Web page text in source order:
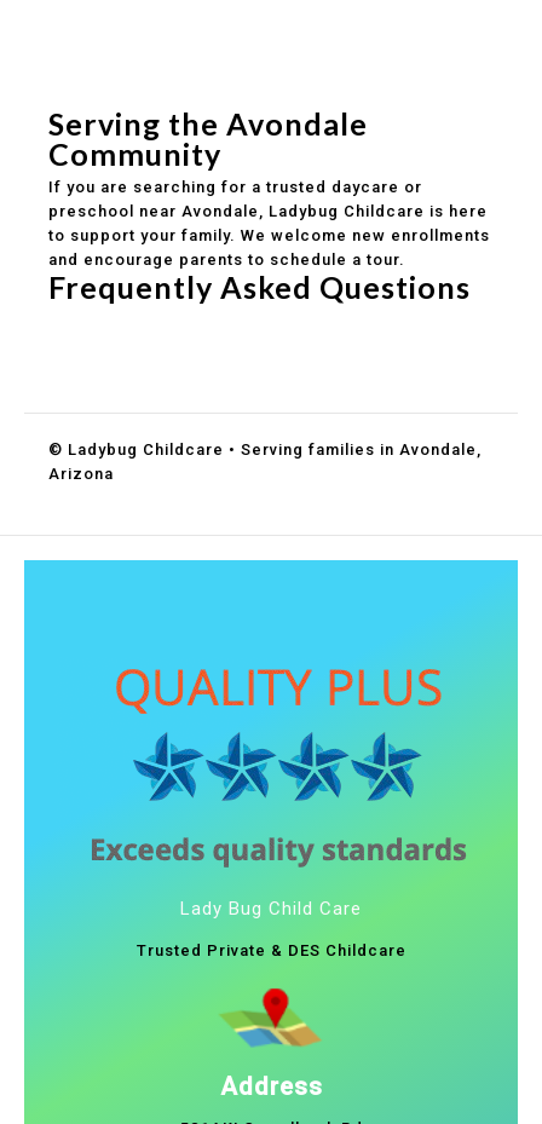
Serving the Avondale
Community
If you are searching for a trusted daycare or
preschool near Avondale, Ladybug Childcare is here
to support your family. We welcome new enrollments
and encourage parents to schedule a tour.
Frequently Asked Questions
© Ladybug Childcare • Serving families in Avondale,
Arizona
Lady Bug Child Care
Trusted Private & DES Childcare
Address